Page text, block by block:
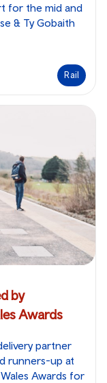
for the mid and
& Ty Gobaith
Rail
by
Awards
partner
runners-up at
Awards for